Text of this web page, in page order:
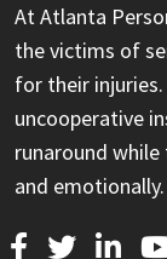
At Atlanta
the victims of
for their
uncooperative
runaround
and emotionally.